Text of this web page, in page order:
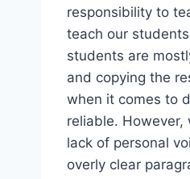
responsibility to
teach our
students are
and copying the
when it comes to
reliable.
lack of personal
overly clear